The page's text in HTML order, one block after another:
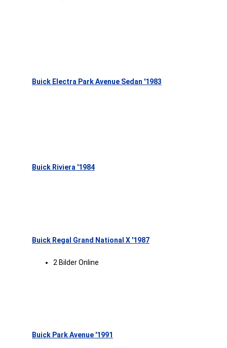
Buick Electra Park Avenue Sedan '1983
Buick Riviera '1984
Buick Regal Grand National X '1987
2 Bilder Online
Buick Park Avenue '1991